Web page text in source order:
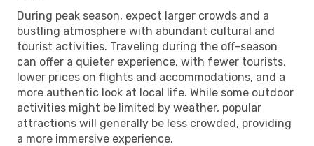
During peak season, expect larger crowds and a
bustling atmosphere with abundant cultural and
tourist activities. Traveling during the off-season
can offer a quieter experience, with fewer tourists,
lower prices on flights and accommodations, and a
more authentic look at local life. While some outdoor
activities might be limited by weather, popular
attractions will generally be less crowded, providing
a more immersive experience.